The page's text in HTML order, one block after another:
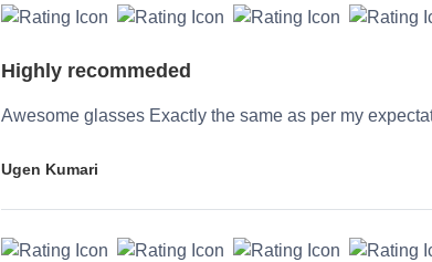
Highly recommeded
Awesome glasses Exactly the same as per my
Ugen Kumari